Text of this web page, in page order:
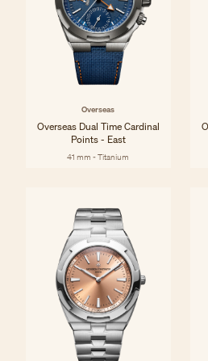
Overseas
Overseas Dual Time Cardinal
Points - East
41 mm - Titanium